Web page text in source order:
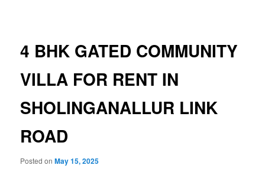
4 BHK GATED COMMUNITY
VILLA FOR RENT IN
SHOLINGANALLUR LINK
ROAD
Posted onMay 15, 2025